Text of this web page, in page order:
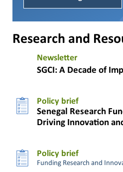
Research and
Newsletter
SGCI: A Decade of
Policy brief
Senegal Research
Driving Innovation
Policy brief
Funding Research and